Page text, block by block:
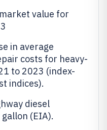
value for
in average
costs for heavy-
to 2023 (index-
indices).
diesel
(EIA).